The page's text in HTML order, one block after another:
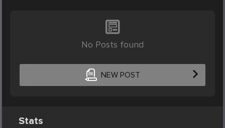
No Posts found
NEW POST
Stats